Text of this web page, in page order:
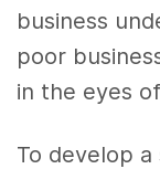
business
poor
in the eyes
To develop